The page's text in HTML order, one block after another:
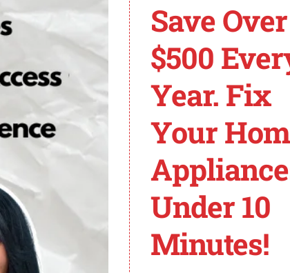
and may need replacement.
Service and Care Manual for specific
as it will be required to find the appropriate
supply board might be faulty. Follow the
exercise caution to avoid electrical shock while
closed pantry drawer can trigger the PO
it’s always recommended to seek
to provide specific troubleshooting
model with PO code
, including its price,
Save Over
$500
Year. Fix
Your
Under 10
Minutes!